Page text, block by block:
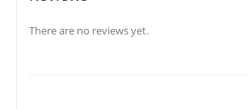
There are no reviews yet.